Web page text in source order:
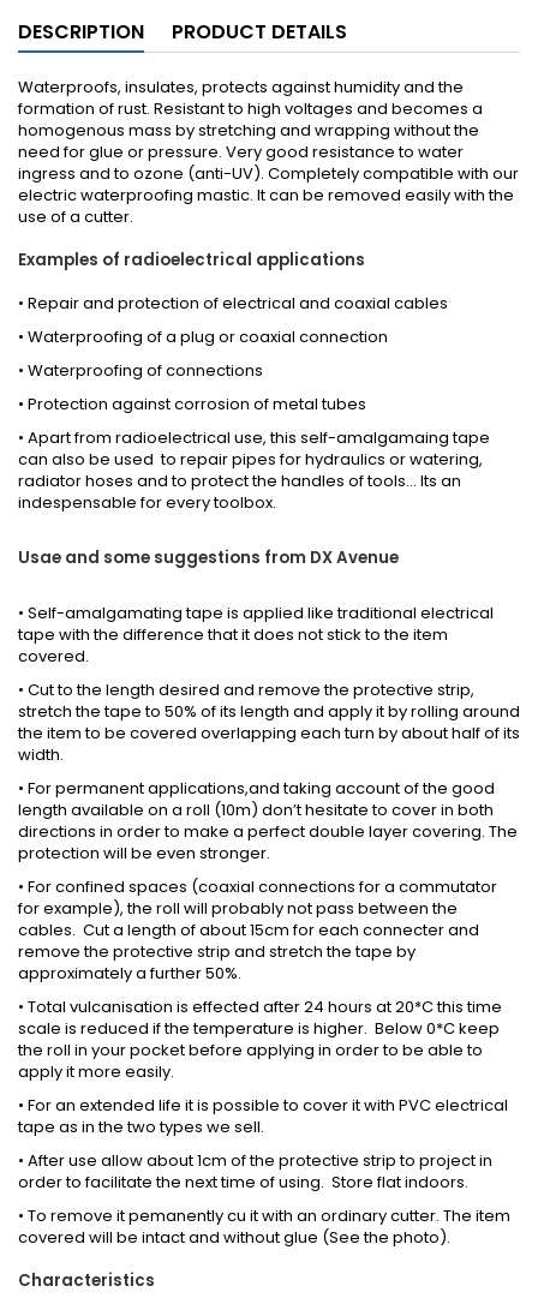
DESCRIPTION PRODUCT DETAILS
Waterproofs, insulates, protects against humidity and the
formation of rust. Resistant to high voltages and becomes a
homogenous mass by stretching and wrapping without the
need for glue or pressure. Very good resistance to water
ingress and to ozone (anti-UV). Completely compatible with our
electric waterproofing mastic. It can be removed easily with the
use of a cutter.
Examples of radioelectrical applications
• Repair and protection of electrical and coaxial cables
• Waterproofing of a plug or coaxial connection
• Waterproofing of connections
• Protection against corrosion of metal tubes
• Apart from radioelectrical use, this self-amalgamaing tape
can also be used to repair pipes for hydraulics or watering,
radiator hoses and to protect the handles of tools... Its an
indespensable for every toolbox.
Usae and some suggestions from DX Avenue
• Self-amalgamating tape is applied like traditional electrical
tape with the difference that it does not stick to the item
covered.
• Cut to the length desired and remove the protective strip,
stretch the tape to 50% of its length and apply it by rolling around
the item to be covered overlapping each turn by about half of its
width.
• For permanent applications,and taking account of the good
length available on a roll (10m) don’t hesitate to cover in both
directions in order to make a perfect double layer covering. The
protection will be even stronger.
• For confined spaces (coaxial connections for a commutator
for example), the roll will probably not pass between the
cables. Cut a length of about 15cm for each connecter and
remove the protective strip and stretch the tape by
approximately a further 50%.
• Total vulcanisation is effected after 24 hours at 20*C this time
scale is reduced if the temperature is higher. Below 0*C keep
the roll in your pocket before applying in order to be able to
apply it more easily.
• For an extended life it is possible to cover it with PVC electrical
tape as in the two types we sell.
• After use allow about 1cm of the protective strip to project in
order to facilitate the next time of using. Store flat indoors.
• To remove it pemanently cu it with an ordinary cutter. The item
covered will be intact and without glue (See the photo).
Characteristics